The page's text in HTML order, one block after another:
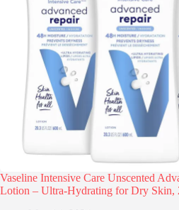
Vaseline Intensive Care Unscented
Lotion – Ultra-Hydrating for Dry Skin,